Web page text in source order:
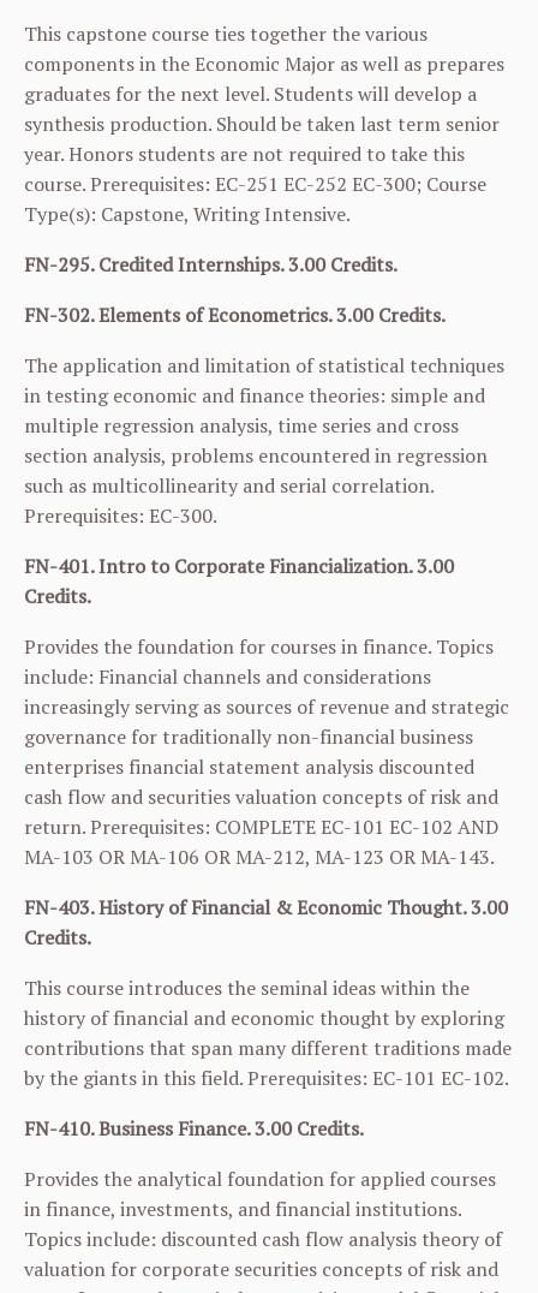
This capstone course ties together the various
components in the Economic Major as well as prepares
graduates for the next level. Students will develop a
synthesis production. Should be taken last term senior
year. Honors students are not required to take this
course. Prerequisites: EC-251 EC-252 EC-300; Course
Type(s): Capstone, Writing Intensive.
FN-295. Credited Internships. 3.00 Credits.
FN-302. Elements of Econometrics. 3.00 Credits.
The application and limitation of statistical techniques
in testing economic and finance theories: simple and
multiple regression analysis, time series and cross
section analysis, problems encountered in regression
such as multicollinearity and serial correlation.
Prerequisites: EC-300.
FN-401. Intro to Corporate Financialization. 3.00
Credits.
Provides the foundation for courses in finance. Topics
include: Financial channels and considerations
increasingly serving as sources of revenue and strategic
governance for traditionally non-financial business
enterprises financial statement analysis discounted
cash flow and securities valuation concepts of risk and
return. Prerequisites: COMPLETEEC-101 EC-102 AND
MA-103 OR MA-106 OR MA-212, MA-123 OR MA-143.
FN-403. History of Financial & Economic Thought. 3.00
Credits.
This course introduces the seminal ideas within the
history of financial and economic thought by exploring
contributions that span many different traditions made
by the giants in this field. Prerequisites: EC-101 EC-102.
FN-410. Business Finance. 3.00 Credits.
Provides the analytical foundation for applied courses
in finance, investments, and financial institutions.
Topics include: discounted cash flow analysis theory of
valuation for corporate securities concepts of risk and